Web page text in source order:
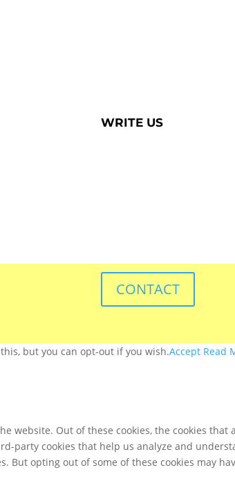
WRITE US
CONTACT
but you can opt-out if you wish.Accept Read
website. Out of these cookies, the cookies
party cookies that help us analyze and
opting out of some of these cookies may